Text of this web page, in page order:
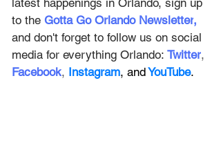
to the Gotta Go Orlando Newsletter,
and don't forget to follow us on social
media for everything Orlando: Twitter,
Facebook, Instagram, and YouTube.